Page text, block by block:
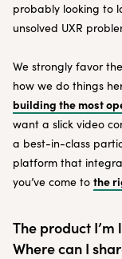
probably looking to
unsolved UXR
We strongly favor
how we do things
building the most
want a slick video
a best-in-class
platform that
you’ve come to the
The product
Where can I